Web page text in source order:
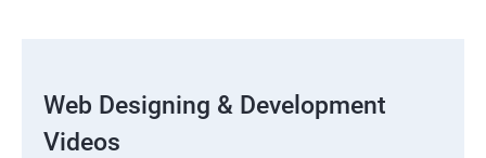
Web Designing & Development
Videos